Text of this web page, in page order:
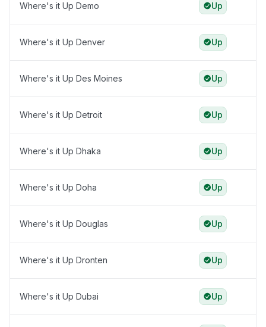
Where's it Up Demo Up
Where's it Up Denver Up
Where's it Up Des Moines Up
Where's it Up Detroit Up
Where's it Up Dhaka Up
Where's it Up Doha Up
Where's it Up Douglas Up
Where's it Up Dronten Up
Where's it Up Dubai Up